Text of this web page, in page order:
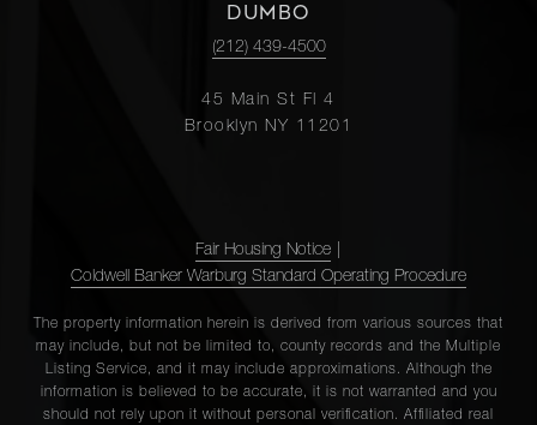
DUMBO
(212) 439-4500
45 Main St Fl 4
Brooklyn NY 11201
Fair Housing Notice
Coldwell Banker Warburg Standard Operating Procedure
The property information herein is derived from various sources that
may include, but not be limited to, county records and the Multiple
Listing Service, and it may include approximations. Although the
information is believed to be accurate, it is not warranted and you
should not rely upon it without personal verification. Affiliated real